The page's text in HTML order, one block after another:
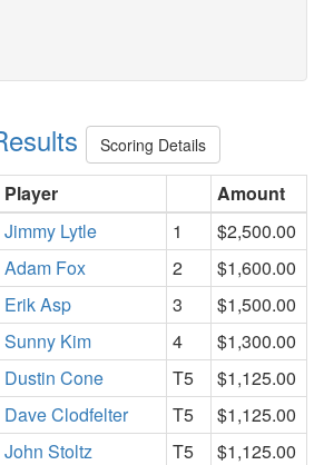
Scoring Details
Player
Amount
Jimmy Lytle 1
$2,500.00
Adam Fox 2
$1,600.00
Erik Asp 3
$1,500.00
Sunny Kim 4
$1,300.00
Dustin Cone T5
$1,125.00
Dave Clodfelter T5
$1,125.00
John Stoltz T5
$1,125.00